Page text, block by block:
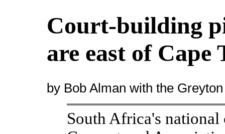
Court-building
are east of Cape
by Bob Alman with the
South Africa's